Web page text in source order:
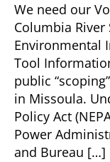
We need our
Columbia River
Environmental
Tool
public
in Missoula.
Policy Act
Power
and Bureau […]